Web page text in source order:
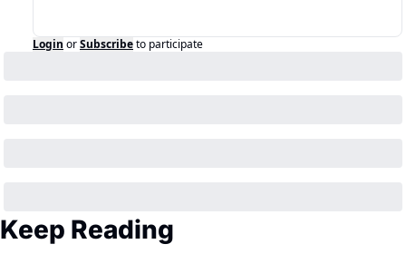
Login orSubscribeto participate
Keep Reading